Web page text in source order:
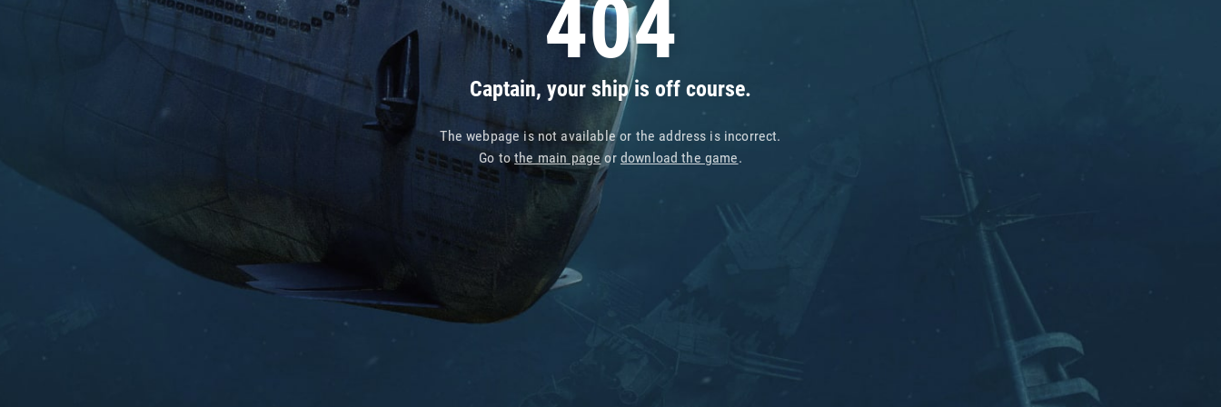
404
Captain, your ship is off course.
The webpage is not available or the address is incorrect.
Go tothe main pageor download the game.